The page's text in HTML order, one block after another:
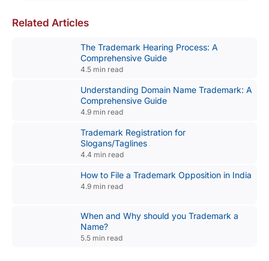
Related Articles
The Trademark Hearing Process: A
Comprehensive Guide
4.5 min read
Understanding Domain Name Trademark: A
Comprehensive Guide
4.9 min read
Trademark Registration for
Slogans/Taglines
4.4 min read
How to File a Trademark Opposition in India
4.9 min read
When and Why should you Trademark a
Name?
5.5 min read